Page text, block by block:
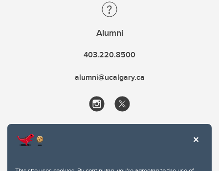
Alumni
403.220.8500
alumni@ucalgary.ca